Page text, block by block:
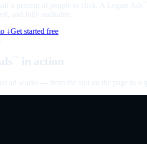
a percent of people to click. A Legate Ads
and fully auditable.
↓Get started free
in action
ad works — from the slot on the page to a